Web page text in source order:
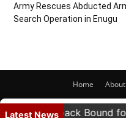
Army Rescues Abducted
Search Operation in Enugu
Home About
© 2020
Latest News
Backpack Bound for